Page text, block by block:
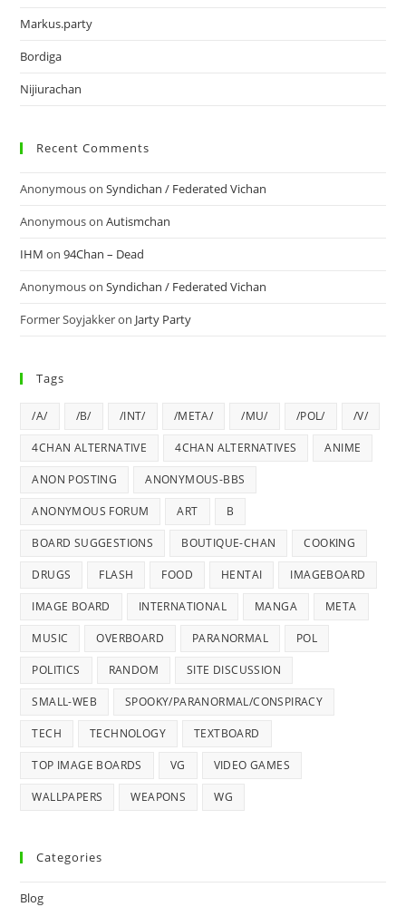
Markus.party
Bordiga
Nijiurachan
Recent Comments
AnonymousonSyndichan / Federated Vichan
AnonymousonAutismchan
IHM on94Chan – Dead
AnonymousonSyndichan / Federated Vichan
Former Soyjakkeron Jarty Party
Tags
/A/ /B/ /INT/ /META/ /MU/ /POL/ /V/
4CHAN ALTERNATIVE 4CHAN ALTERNATIVES ANIME
ANON POSTING ANONYMOUS-BBS
ANONYMOUS FORUM ART B
BOARD SUGGESTIONS BOUTIQUE-CHAN COOKING
DRUGS FLASH FOOD HENTAI IMAGEBOARD
IMAGE BOARD INTERNATIONAL MANGA META
MUSIC OVERBOARD PARANORMAL POL
POLITICS RANDOM SITE DISCUSSION
SMALL-WEB SPOOKY/PARANORMAL/CONSPIRACY
TECH TECHNOLOGY TEXTBOARD
TOP IMAGE BOARDS VG VIDEO GAMES
WALLPAPERS WEAPONS WG
Categories
Blog